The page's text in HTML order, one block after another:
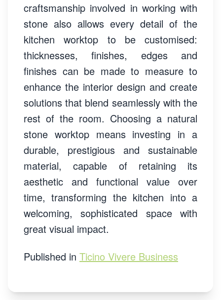
craftsmanship involved in working with
stone also allows every detail of the
kitchen worktop to be customised:
thicknesses, finishes, edges and
finishes can be made to measure to
enhance the interior design and create
solutions that blend seamlessly with the
rest of the room. Choosing a natural
stone worktop means investing in a
durable, prestigious and sustainable
material, capable of retaining its
aesthetic and functional value over
time, transforming the kitchen into a
welcoming, sophisticated space with
great visual impact.
Published in Ticino Vivere Business